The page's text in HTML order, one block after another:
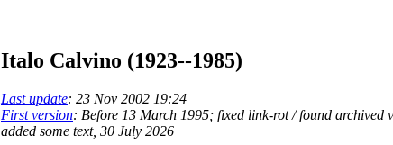
Italo Calvino (1923--1985)
Last update: 23 Nov 2002 19:24
First version: Before 13 March 1995; fixed link-rot / found archived
added some text, 30 July 2026